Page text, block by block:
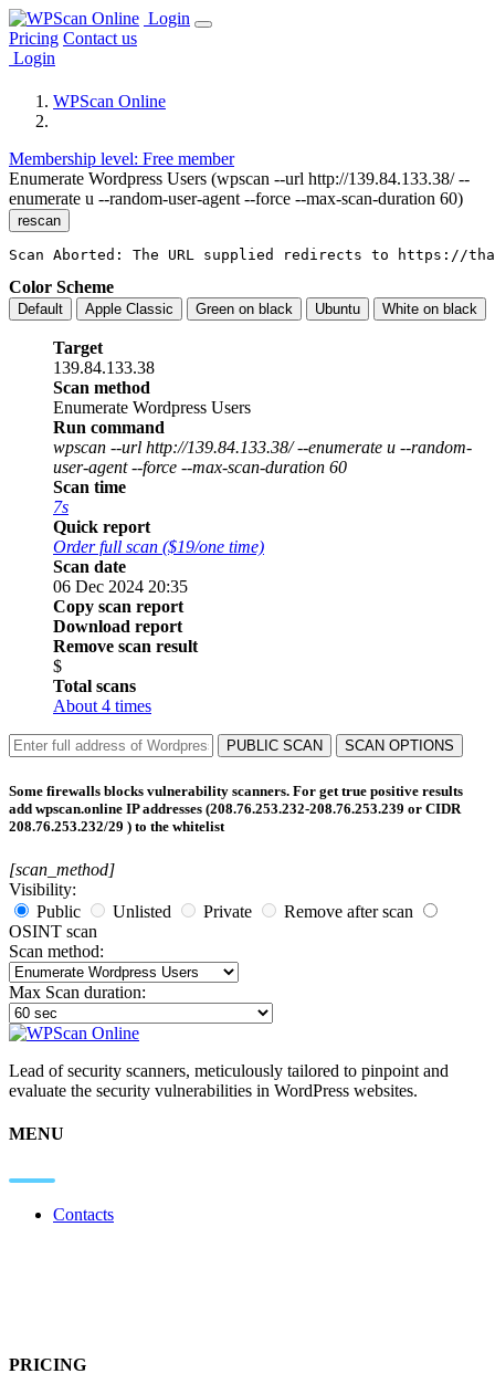
Login
Pricing Contact us
Login
WPScan Online
Membership level: Free member
Enumerate Wordpress Users (wpscan --url http://139.84.133.38/ --
enumerate u --random-user-agent --force --max-scan-duration 60)
rescan
Scan Aborted: The URL supplied redirects to https://
Color Scheme
Default Apple Classic Green on black Ubuntu White on black
Target
139.84.133.38
Scan method
Enumerate Wordpress Users
Run command
wpscan --url http://139.84.133.38/ --enumerate u --random-
user-agent --force --max-scan-duration 60
Scan time
7s
Quick report
Order full scan ($19/one time)
Scan date
06 Dec 2024 20:35
Copy scan report
Download report
Remove scan result
$
Total scans
About 4 times
PUBLIC SCAN SCAN OPTIONS
Some firewalls blocks vulnerability scanners. For get true positive results
add wpscan.online IP addresses (208.76.253.232-208.76.253.239 or CIDR
208.76.253.232/29 ) to the whitelist
[scan_method]
Visibility:
Public
Unlisted Private
Remove after scan
OSINT scan
Scan method:
Max Scan duration:
Lead of security scanners, meticulously tailored to pinpoint and
evaluate the security vulnerabilities in WordPress websites.
MENU
Contacts
PRICING